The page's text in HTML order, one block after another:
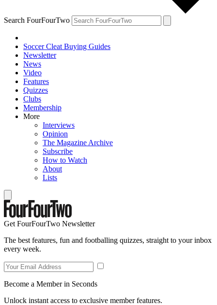
Search FourFourTwo
Soccer Cleat Buying Guides
Newsletter
News
Video
Features
Quizzes
Clubs
Membership
More
Interviews
Opinion
The Magazine Archive
Subscribe
How to Watch
About
Lists
Get FourFourTwo Newsletter
The best features, fun and footballing quizzes, straight to your inbox
every week.
Become a Member in Seconds
Unlock instant access to exclusive member features.